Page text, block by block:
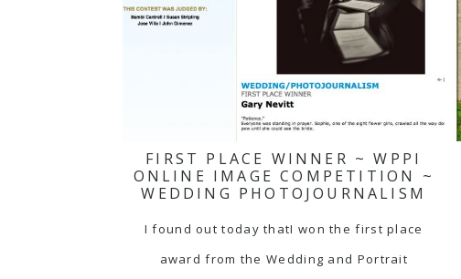
FIRST PLACE WINNER ~ WPPI
ONLINE IMAGE COMPETITION ~
WEDDING PHOTOJOURNALISM
I found out today thatI won the first place
award from the Wedding and Portrait